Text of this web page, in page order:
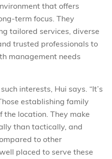
that offers
term focus. They
tailored services, diverse
trusted professionals to
management needs
interests, Hui says. “It’s
establishing family
location. They make
than tactically, and
to other
placed to serve these